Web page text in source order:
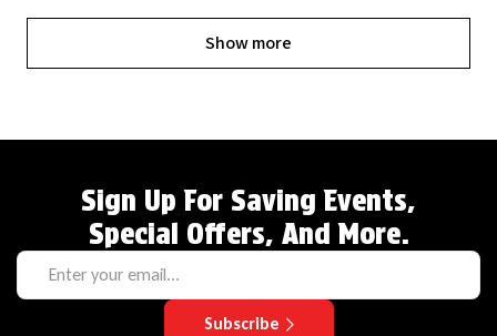
Show more
Sign Up For Saving Events,
Special Offers, And More.
Subscribe